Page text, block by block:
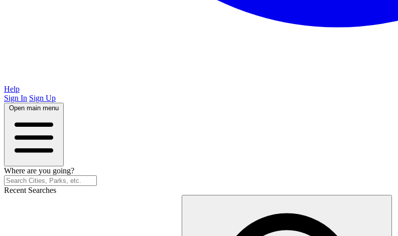
Help
Sign In Sign Up
Open main menu
Where are you going?
Recent Searches